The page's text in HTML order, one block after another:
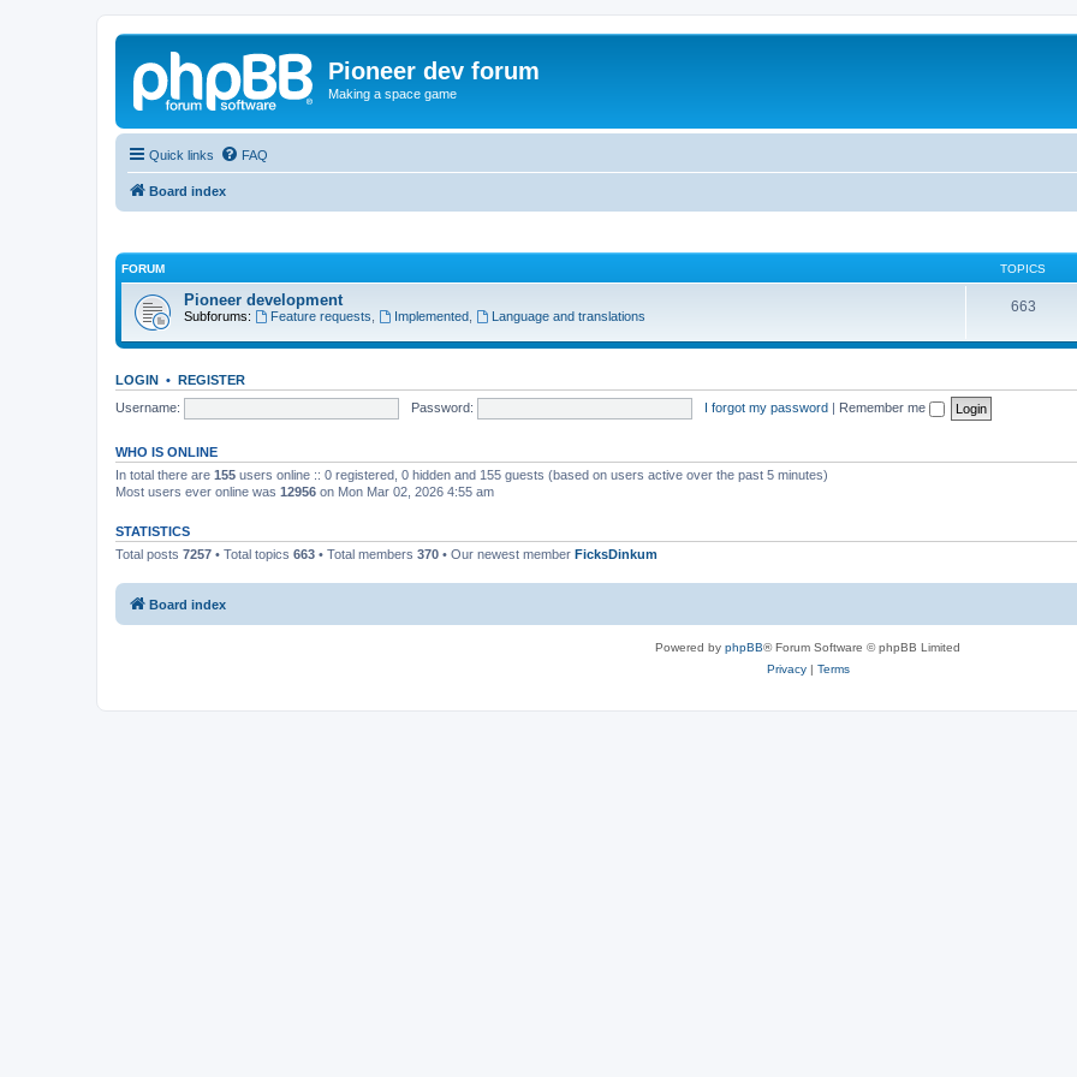
Pioneer dev forum
Making a space game
Quick links FAQ
Board index
FORUM TOPICS
Pioneer development
Subforums: Feature requests Implemented, Language and translations
663
LOGIN • REGISTER
Username:
Password: I forgot my password | Remember me
WHO IS ONLINE
In total there are 155 users online :: 0 registered, 0 hidden and 155 guests (based on users active over the past 5 minutes)
Most users ever online was 12956 on Mon Mar 02, 2026 4:55 am
STATISTICS
Total posts 7257 • Total topics 663 • Total members 370 • Our newest member FicksDinkum
Board index
Powered by phpBB® Forum Software © phpBB Limited
Privacy| Terms